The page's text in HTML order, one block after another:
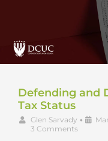
Defending and
Tax Status
Glen Sarvady •
3 Comments